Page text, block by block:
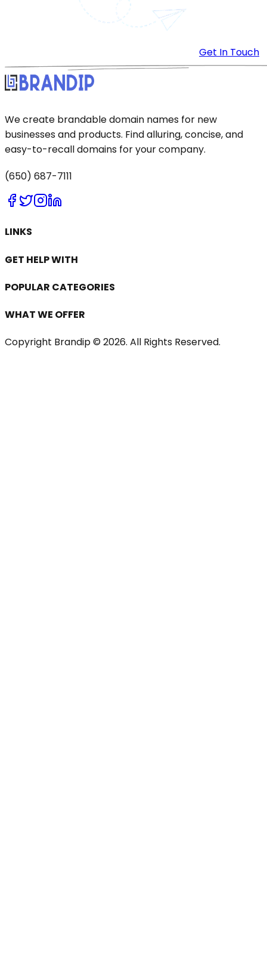
Get In Touch
We create brandable domain names for new
businesses and products. Find alluring, concise, and
easy-to-recall domains for your company.
(650) 687-7111
LINKS
GET HELP WITH
POPULAR CATEGORIES
WHAT WE OFFER
Copyright Brandip © 2026. All Rights Reserved.